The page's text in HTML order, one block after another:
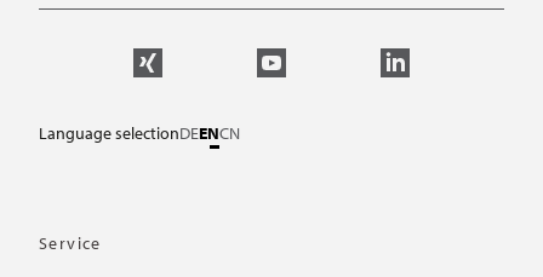
Language selectionDEENCN
Service